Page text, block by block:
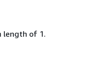
length of 1.